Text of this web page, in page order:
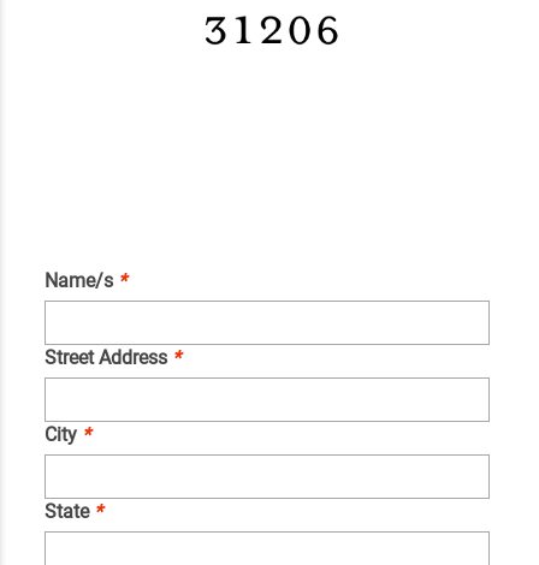
Name/s *
Street Address *
City *
State *